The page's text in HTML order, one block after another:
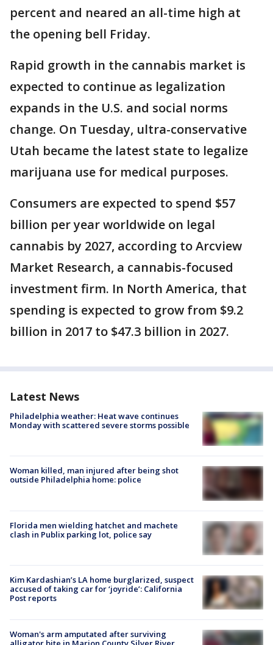
percent and neared an all-time high at
the opening bell Friday.
Rapid growth in the cannabis market is
expected to continue as legalization
expands in the U.S. and social norms
change. On Tuesday, ultra-conservative
Utah became the latest state to legalize
marijuana use for medical purposes.
Consumers are expected to spend $57
billion per year worldwide on legal
cannabis by 2027, according to Arcview
Market Research, a cannabis-focused
investment firm. In North America, that
spending is expected to grow from $9.2
billion in 2017 to $47.3 billion in 2027.
Latest News
Philadelphia weather: Heat wave continues
Monday with scattered severe storms possible
Woman killed, man injured after being shot
outside Philadelphia home: police
Florida men wielding hatchet and machete
clash in Publix parking lot, police say
Kim Kardashian’s LA home burglarized, suspect
accused of taking car for ‘joyride’: California
Post reports
Woman's arm amputated after surviving